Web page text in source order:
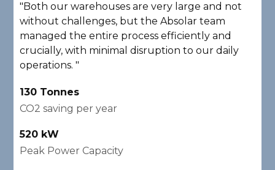
"Both our warehouses are very large and not
without challenges, but the Absolar team
managed the entire process efficiently and
crucially, with minimal disruption to our daily
operations. "
130 Tonnes
CO2 saving per year
520 kW
Peak Power Capacity